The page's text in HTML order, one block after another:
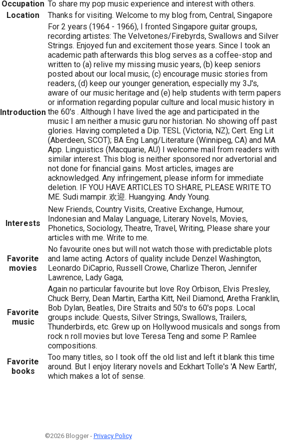
Occupation To share my pop music experience and interest with others.
Location
Thanks for visiting. Welcome to my blog from, Central, Singapore
Introduction
For 2 years (1964 - 1966), I fronted Singapore guitar groups,
recording artistes: The Velvetones/Firebyrds, Swallows and Silver
Strings. Enjoyed fun and excitement those years. Since I took an
academic path afterwards this blog serves as a coffee-stop and
written to (a) relive my missing music years, (b) keep seniors
posted about our local music, (c) encourage music stories from
readers, (d) keep our younger generation, especially my 3J's,
aware of our music heritage and (e) help students with term papers
or information regarding popular culture and local music history in
the 60's . Although I have lived the age and participated in the
music I am neither a music guru nor historian. No showing off past
glories. Having completed a Dip. TESL (Victoria, NZ); Cert. Eng Lit
(Aberdeen, SCOT); BA Eng Lang/Literature (Winnipeg, CA) and MA
App. Linguistics (Macquarie, AU) I welcome mail from readers with
similar interest. This blog is neither sponsored nor advertorial and
not done for financial gains. Most articles, images are
acknowledged. Any infringement, please inform for immediate
deletion. IF YOU HAVE ARTICLES TO SHARE, PLEASE WRITE TO
ME. Sudi mampir. 欢迎. Huangying. Andy Young.
Interests
New Friends, Country Visits, Creative Exchange, Humour,
Indonesian and Malay Language, Literary Novels, Movies,
Phonetics, Sociology, Theatre, Travel, Writing, Please share your
articles with me. Write to me.
Favorite
movies
No favourite ones but will not watch those with predictable plots
and lame acting. Actors of quality include Denzel Washington,
Leonardo DiCaprio, Russell Crowe, Charlize Theron, Jennifer
Lawrence, Lady Gaga,
Favorite
music
Again no particular favourite but love Roy Orbison, Elvis Presley,
Chuck Berry, Dean Martin, Eartha Kitt, Neil Diamond, Aretha Franklin,
Bob Dylan, Beatles, Dire Straits and 50's to 60's pops. Local
groups include: Quests, Silver Strings, Swallows, Trailers,
Thunderbirds, etc. Grew up on Hollywood musicals and songs from
rock n roll movies but love Teresa Teng and some P. Ramlee
compositions.
Favorite
books
Too many titles, so I took off the old list and left it blank this time
around. But I enjoy literary novels and Eckhart Tolle's 'A New Earth',
which makes a lot of sense.
©2026 Blogger - Privacy Policy